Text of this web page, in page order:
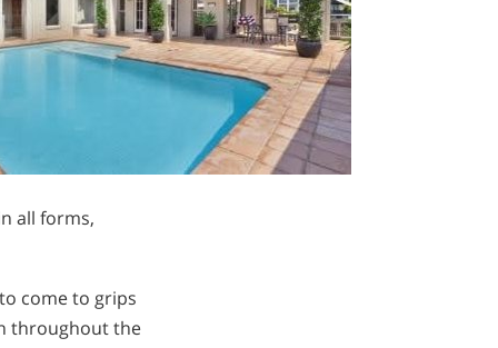
all forms,
come to grips
throughout the